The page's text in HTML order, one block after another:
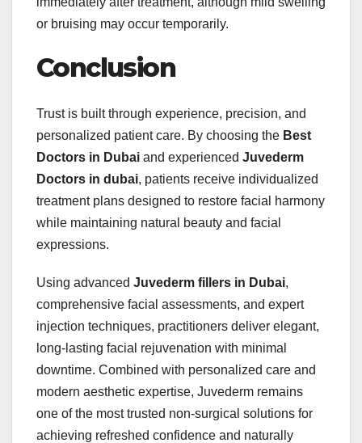
or bruising may occur temporarily.
Conclusion
Trust is built through experience, precision, and
personalized patient care. By choosing the Best
Doctors in Dubai and experienced Juvederm
Doctors in dubai, patients receive individualized
treatment plans designed to restore facial harmony
while maintaining natural beauty and facial
expressions.
Using advanced Juvederm fillers in Dubai,
comprehensive facial assessments, and expert
injection techniques, practitioners deliver elegant,
long-lasting facial rejuvenation with minimal
downtime. Combined with personalized care and
modern aesthetic expertise, Juvederm remains
one of the most trusted non-surgical solutions for
achieving refreshed confidence and naturally